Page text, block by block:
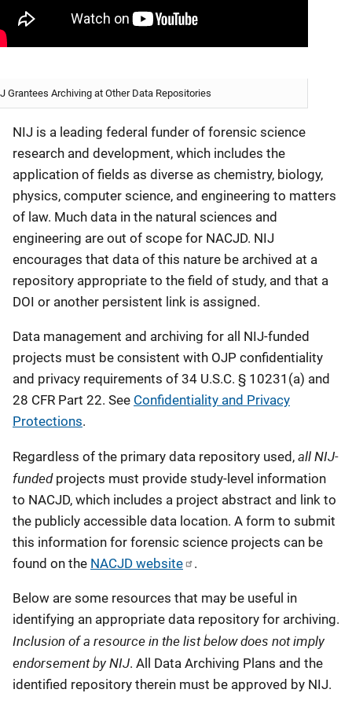
Grantees Archiving at Other Data Repositories
NIJ is a leading federal funder of forensic science
research and development, which includes the
application of fields as diverse as chemistry, biology,
physics, computer science, and engineering to matters
of law. Much data in the natural sciences and
engineering are out of scope for NACJD. NIJ
encourages that data of this nature be archived at a
repository appropriate to the field of study, and that a
DOI or another persistent link is assigned.
Data management and archiving for all NIJ-funded
projects must be consistent with OJP confidentiality
and privacy requirements of 34 U.S.C. § 10231(a) and
28 CFR Part 22. See Confidentiality and Privacy
Protections.
Regardless of the primary data repository used, all NIJ-
fundedprojects must provide study-level information
to NACJD, which includes a project abstract and link to
the publicly accessible data location. A form to submit
this information for forensic science projects can be
found on the NACJD website .
Below are some resources that may be useful in
identifying an appropriate data repository for archiving.
Inclusion of a resource in the list below does not imply
endorsement by NIJ. All Data Archiving Plans and the
identified repository therein must be approved by NIJ.